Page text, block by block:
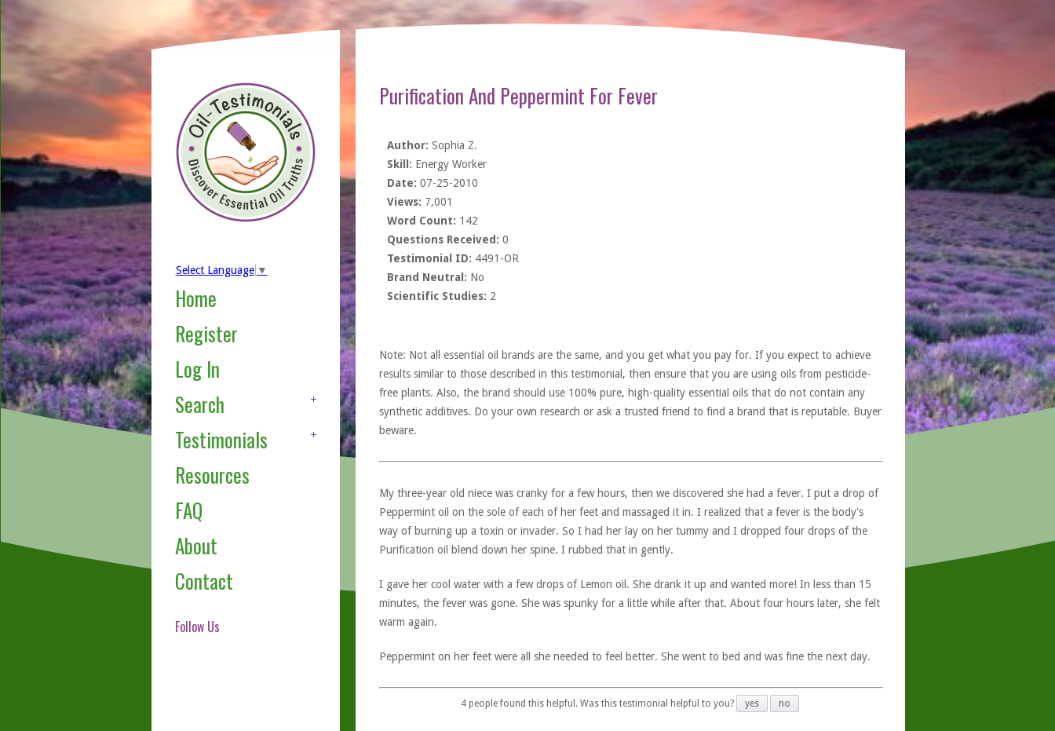
Select Language ▼
Home
Register
Log In
Search
Testimonials
Resources
FAQ
About
Contact
Follow Us
Purification And Peppermint For Fever
Author: Sophia Z.
Skill: Energy Worker
Date: 07-25-2010
Views: 7,001
Word Count: 142
Questions Received: 0
Testimonial ID: 4491-OR
Brand Neutral: No
Scientific Studies: 2
Note: Not all essential oil brands are the same, and you get what you pay for. If you expect to achieve
results similar to those described in this testimonial, then ensure that you are using oils from pesticide-
free plants. Also, the brand should use 100% pure, high-quality essential oils that do not contain any
synthetic additives. Do your own research or ask a trusted friend to find a brand that is reputable. Buyer
beware.
My three-year old niece was cranky for a few hours, then we discovered she had a fever. I put a drop of
Peppermint oil on the sole of each of her feet and massaged it in. I realized that a fever is the body's
way of burning up a toxin or invader. So I had her lay on her tummy and I dropped four drops of the
Purification oil blend down her spine. I rubbed that in gently.
I gave her cool water with a few drops of Lemon oil. She drank it up and wanted more! In less than 15
minutes, the fever was gone. She was spunky for a little while after that. About four hours later, she felt
warm again.
Peppermint on her feet were all she needed to feel better. She went to bed and was fine the next day.
4 people found this helpful. Was this testimonial helpful to you? yes no